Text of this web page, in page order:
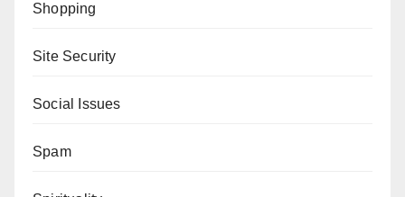
Shopping
Site Security
Social Issues
Spam